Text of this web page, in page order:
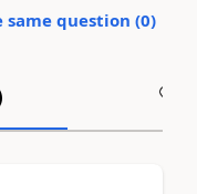
same question (0)